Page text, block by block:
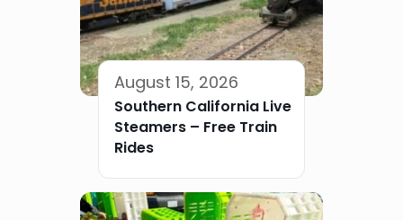
August 15, 2026
Southern California Live
Steamers – Free Train
Rides